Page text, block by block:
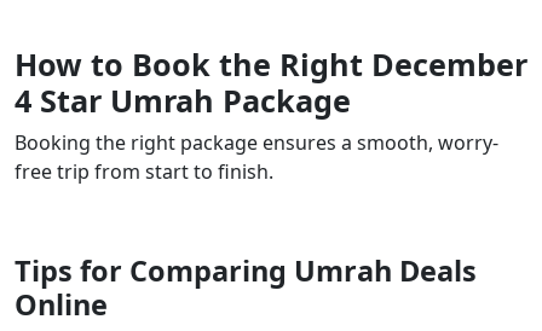
How to Book the Right December
4 Star Umrah Package
Booking the right package ensures a smooth, worry-
free trip from start to finish.
Tips for Comparing Umrah Deals
Online